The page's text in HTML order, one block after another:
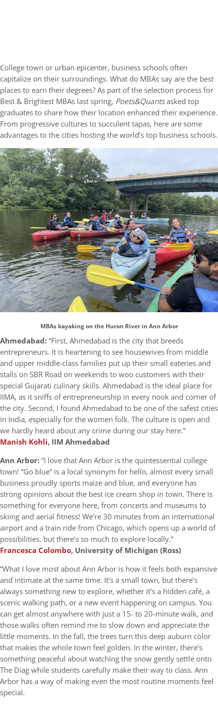
College town or urban epicenter, business schools often
capitalize on their surroundings. What do MBAs say are the best
places to earn their degrees? As part of the selection process for
Best & Brightest MBAs last spring, Poets&Quantsasked top
graduates to share how their location enhanced their experience.
From progressive cultures to succulent tapas, here are some
advantages to the cities hosting the world’s top business schools.
MBAs kayaking on the Huron River in Ann Arbor
Ahmedabad:“First, Ahmedabad is the city that breeds
entrepreneurs. It is heartening to see housewives from middle
and upper middle-class families put up their small eateries and
stalls on SBR Road on weekends to woo customers with their
special Gujarati culinary skills. Ahmedabad is the ideal place for
IIMA, as it sniffs of entrepreneurship in every nook and corner of
the city. Second, I found Ahmedabad to be one of the safest cities
in India, especially for the women folk. The culture is open and
we hardly heard about any crime during our stay here.”
Manish Kohli, IIM Ahmedabad
Ann Arbor:“I love that Ann Arbor is the quintessential college
town! “Go blue” is a local synonym for hello, almost every small
business proudly sports maize and blue, and everyone has
strong opinions about the best ice cream shop in town. There is
something for everyone here, from concerts and museums to
skiing and aerial fitness! We’re 30 minutes from an international
airport and a train ride from Chicago, which opens up a world of
possibilities, but there’s so much to explore locally.”
Francesca Colombo, University of Michigan (Ross)
“What I love most about Ann Arbor is how it feels both expansive
and intimate at the same time. It’s a small town, but there’s
always something new to explore, whether it’s a hidden café, a
scenic walking path, or a new event happening on campus. You
can get almost anywhere with just a 15- to 20-minute walk, and
those walks often remind me to slow down and appreciate the
little moments. In the fall, the trees turn this deep auburn color
that makes the whole town feel golden. In the winter, there’s
something peaceful about watching the snow gently settle onto
The Diag while students carefully make their way to class. Ann
Arbor has a way of making even the most routine moments feel
special.